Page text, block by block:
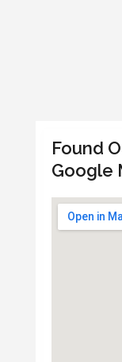
Found
Google